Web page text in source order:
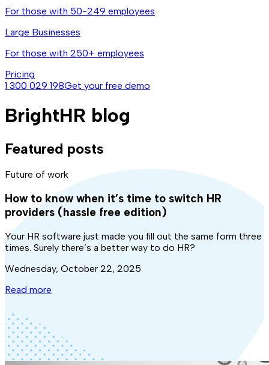
For those with 50-249 employees
Large Businesses
For those with 250+ employees
Pricing
1 300 029 198Get your free demo
BrightHR blog
Featured posts
Future of work
How to know when it’s time to switch HR
providers (hassle free edition)
Your HR software just made you fill out the same form three
times. Surely there’s a better way to do HR?
Wednesday, October 22, 2025
Read more